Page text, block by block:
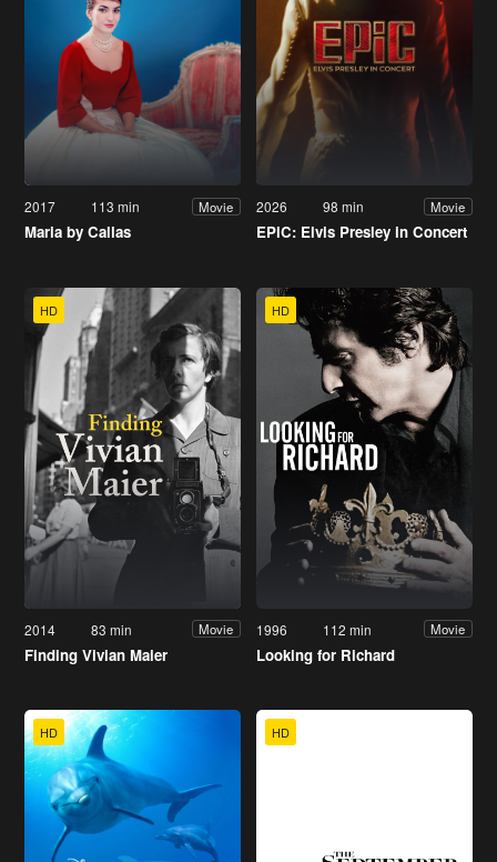
2017 113 min Movie
Maria by Callas
2026 98 min Movie
EPiC: Elvis Presley in Concert
HD
2014 83 min Movie
Finding Vivian Maier
HD
1996 112 min Movie
Looking for Richard
HD HD